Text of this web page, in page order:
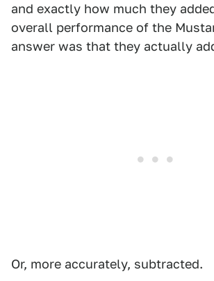
and exactly how much they
overall performance of the
answer was that they actually
Or, more accurately, subtracted.